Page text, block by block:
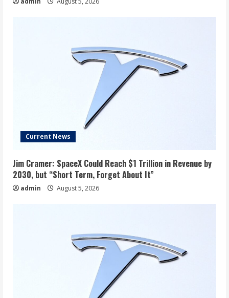
Current News
Jim Cramer: SpaceX Could Reach $1 Trillion in Revenue by
2030, but “Short Term, Forget About It”
admin August 5, 2026